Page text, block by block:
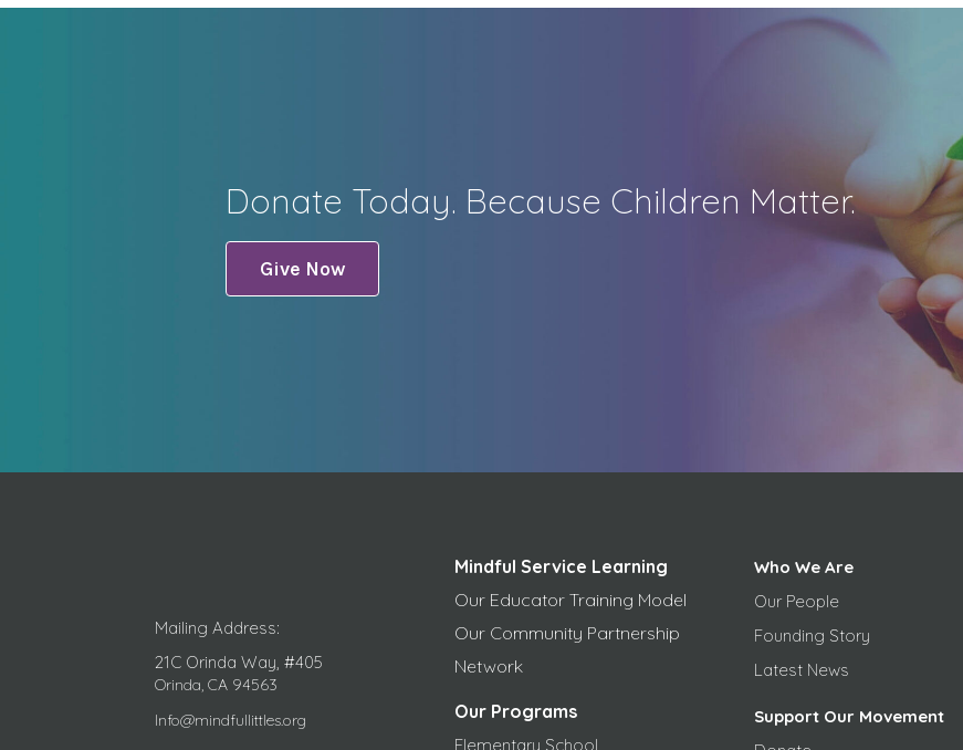
Donate Today. Because Children Matter.
Give Now
Mailing Address:
21C Orinda Way, #405
Orinda, CA 94563
Info@mindfullittles.org
Mindful Service Learning
Our Educator Training Model
Our Community Partnership
Network
Our Programs
Elementary School
Who We Are
Our People
Founding Story
Latest News
Support Our Movement